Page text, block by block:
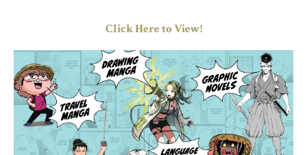
Click Here to View!